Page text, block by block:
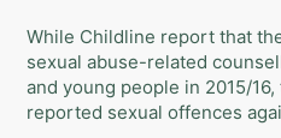
While Childline report that
sexual abuse-related
and young people in 2015/
reported sexual offences